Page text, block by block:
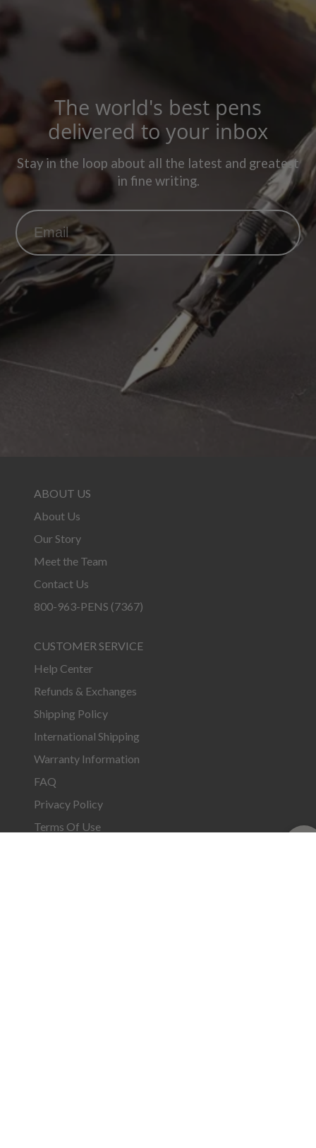
The world's best pens
delivered to your inbox
Stay in the loop about all the latest and greatest
in fine writing.
ABOUT US
About Us
Our Story
Meet the Team
Contact Us
800-963-PENS (7367)
CUSTOMER SERVICE
Help Center
Refunds & Exchanges
Shipping Policy
International Shipping
Warranty Information
FAQ
Privacy Policy
Terms Of Use